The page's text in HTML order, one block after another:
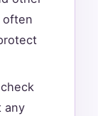
often
any